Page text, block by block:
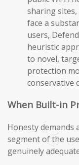
sharing
face a
users,
heuristic
to novel,
protection
conservative
When Built-in
Honesty
segment of the
genuinely